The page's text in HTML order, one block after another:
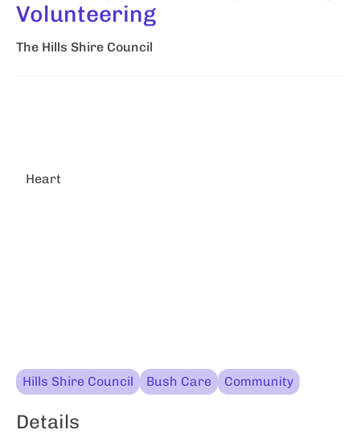
Volunteering
The Hills Shire Council
Heart
Hills Shire Council Bush Care Community
Details